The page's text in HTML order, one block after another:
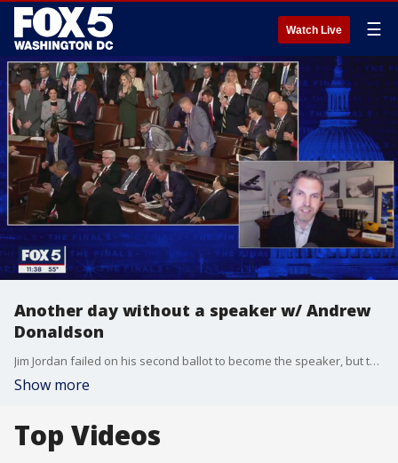
Watch Live ☰
Another day without a speaker w/ Andrew
Donaldson
Jim Jordan failed on his second ballot to become the speaker, but the deadlock has exposed the deepening divisions between the two parties on Capitol Hill at a time when action is crucial on the world stage. "Heard Tell Show" host Andrew Donaldson weighs in with Jim Lokay.
Show more
Top Videos